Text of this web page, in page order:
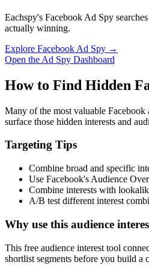
Eachspy's Facebook Ad Spy
actually winning.
Explore Facebook Ad Spy →
Open the Ad Spy Dashboard
How to Find Hidden
Many of the most valuable
surface those hidden interests and
Targeting Tips
Combine broad and specific
Use Facebook's Audience
Combine interests with
A/B test different interest
Why use this audience
This free audience interest tool
shortlist segments before you build a